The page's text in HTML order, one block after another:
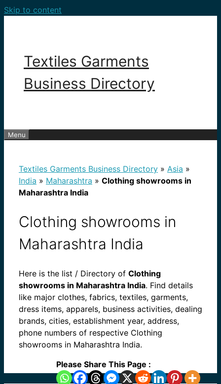
Skip to content
Textiles Garments
Business Directory
Menu
Textiles Garments Business Directory » Asia »
India » Maharashtra » Clothing showrooms in
Maharashtra India
Clothing showrooms in
Maharashtra India
Here is the list / Directory of Clothing
showrooms in Maharashtra India. Find details
like major clothes, fabrics, textiles, garments,
dress items, apparels, business activities, dealing
brands, cities, establishment year, address,
phone numbers of respective Clothing
showrooms in Maharashtra India.
Please Share This Page :